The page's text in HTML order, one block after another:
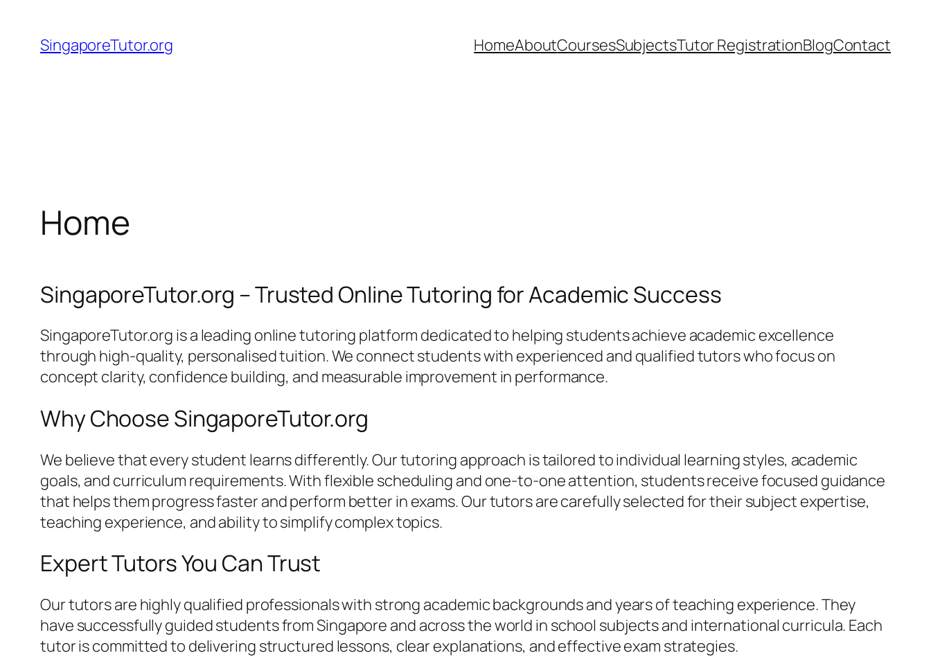
content
SingaporeTutor.org HomeAboutCoursesSubjectsTutor RegistrationBlogContact
Home
SingaporeTutor.org – Trusted Online Tutoring for Academic Success
SingaporeTutor.org is a leading online tutoring platform dedicated to helping students achieve academic excellence
through high-quality, personalised tuition. We connect students with experienced and qualified tutors who focus on
concept clarity, confidence building, and measurable improvement in performance.
Why Choose SingaporeTutor.org
We believe that every student learns differently. Our tutoring approach is tailored to individual learning styles, academic
goals, and curriculum requirements. With flexible scheduling and one-to-one attention, students receive focused guidance
that helps them progress faster and perform better in exams. Our tutors are carefully selected for their subject expertise,
teaching experience, and ability to simplify complex topics.
Expert Tutors You Can Trust
Our tutors are highly qualified professionals with strong academic backgrounds and years of teaching experience. They
have successfully guided students from Singapore and across the world in school subjects and international curricula. Each
tutor is committed to delivering structured lessons, clear explanations, and effective exam strategies.